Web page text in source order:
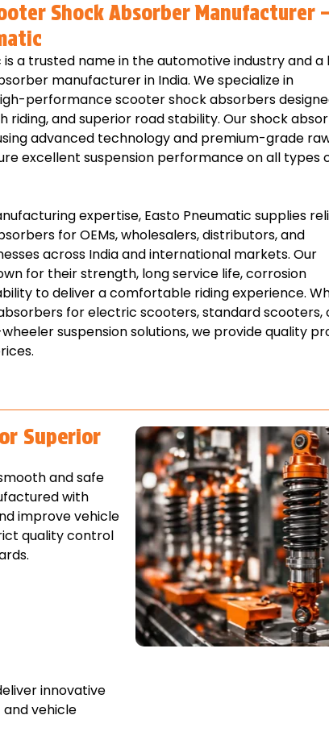
Shock Absorber Manufacturer –
is a trusted name in the automotive industry and a
manufacturer in India. We specialize in
performance scooter shock absorbers
riding, and superior road stability. Our shock
advanced technology and premium-grade
excellent suspension performance on all types
expertise, Easto Pneumatic supplies
for OEMs, wholesalers, distributors, and
across India and international markets. Our
for their strength, long service life, corrosion
to deliver a comfortable riding experience.
for electric scooters, standard scooters,
suspension solutions, we provide quality
Superior
and safe
with
improve vehicle
quality control
innovative
vehicle